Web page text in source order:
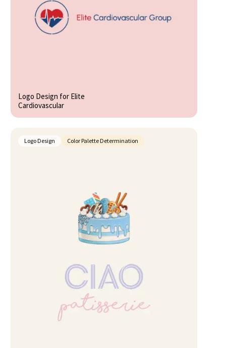
Logo Design for Elite
Cardiovascular
Logo Design Color Palette Determination